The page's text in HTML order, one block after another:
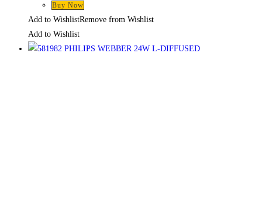
Buy Now
Add to WishlistRemove from Wishlist
Add to Wishlist